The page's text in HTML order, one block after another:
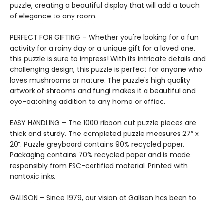
puzzle, creating a beautiful display that will add a touch
of elegance to any room.
PERFECT FOR GIFTING – Whether you're looking for a fun
activity for a rainy day or a unique gift for a loved one,
this puzzle is sure to impress! With its intricate details and
challenging design, this puzzle is perfect for anyone who
loves mushrooms or nature. The puzzle's high quality
artwork of shrooms and fungi makes it a beautiful and
eye-catching addition to any home or office.
EASY HANDLING – The 1000 ribbon cut puzzle pieces are
thick and sturdy. The completed puzzle measures 27” x
20”. Puzzle greyboard contains 90% recycled paper.
Packaging contains 70% recycled paper and is made
responsibly from FSC-certified material. Printed with
nontoxic inks.
GALISON – Since 1979, our vision at Galison has been to